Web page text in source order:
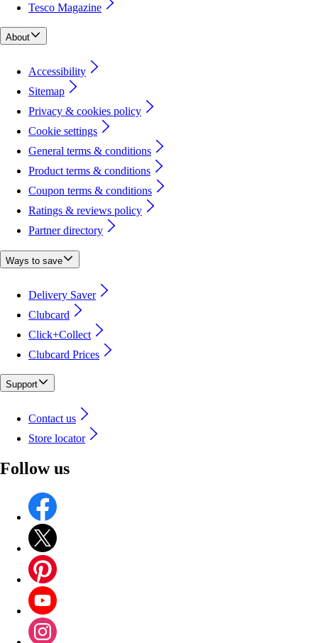
Tesco Magazine
About
Accessibility
Sitemap
Privacy & cookies policy
Cookie settings
General terms & conditions
Product terms & conditions
Coupon terms & conditions
Ratings & reviews policy
Partner directory
Ways to save
Delivery Saver
Clubcard
Click+Collect
Clubcard Prices
Support
Contact us
Store locator
Follow us